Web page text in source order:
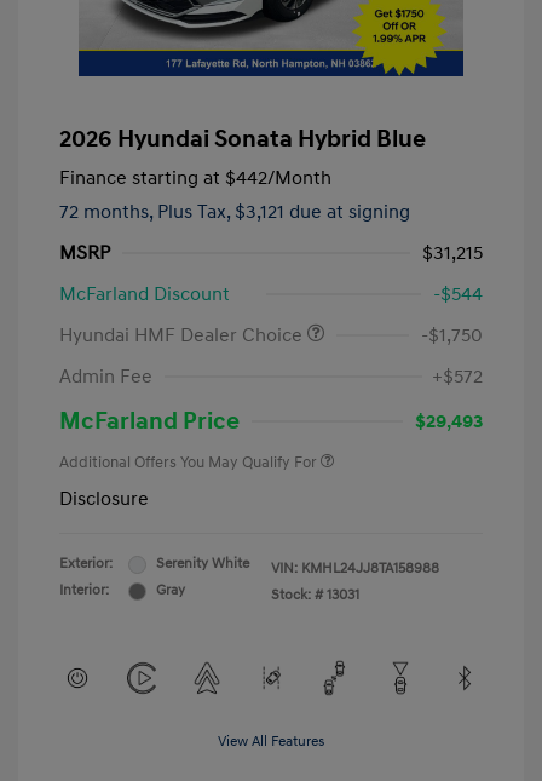
2026 Hyundai Sonata Hybrid Blue
Finance starting at $442/Month
72 months, Plus Tax, $3,121 due at signing
MSRP
$31,215
McFarland Discount
-$544
Hyundai HMF Dealer Choice
-$1,750
Admin Fee
+$572
McFarland Price $29,493
Additional Offers You May Qualify For
Disclosure
Exterior:
Serenity White
Interior:
Gray
VIN: KMHL24JJ8TA158988
Stock: # 13031
View All Features